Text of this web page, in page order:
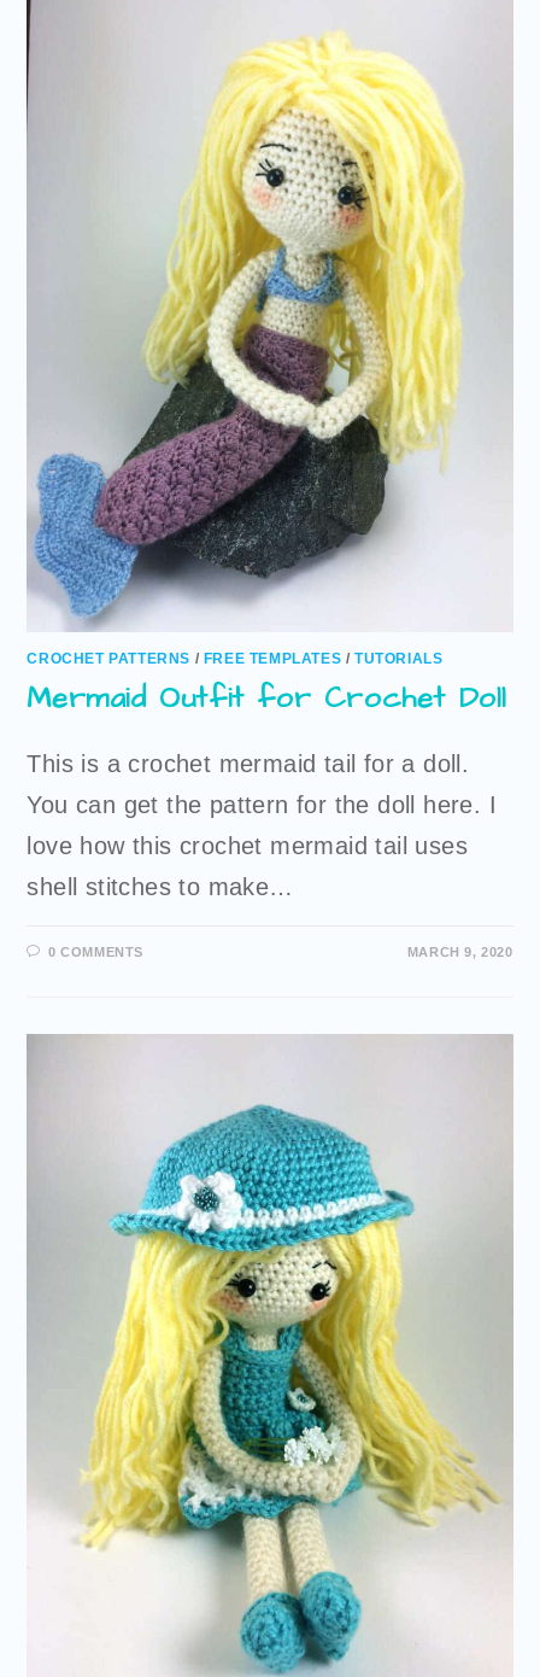
CROCHET PATTERNS / FREE TEMPLATES /TUTORIALS
Mermaid Outfit for Crochet Doll
This is a crochet mermaid tail for a doll.
You can get the pattern for the doll here. I
love how this crochet mermaid tail uses
shell stitches to make…
0 COMMENTS MARCH 9, 2020